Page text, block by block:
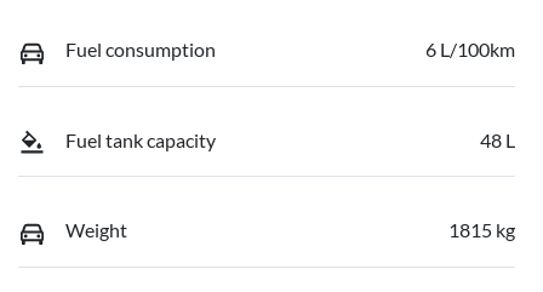
Fuel consumption 6 L/100km
Fuel tank capacity 48 L
Weight 1815 kg